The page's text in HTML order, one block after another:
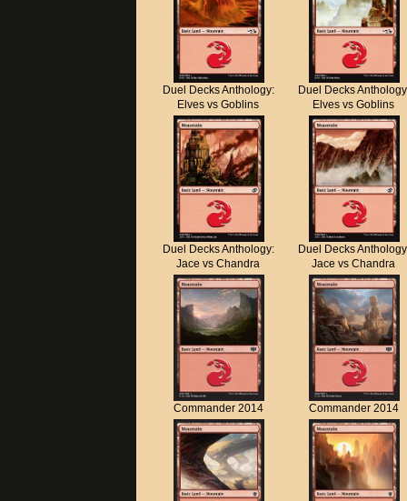
Duel Decks Anthology:
Elves vs Goblins
Duel Decks
Elves vs Goblins
Duel Decks Anthology:
Jace vs Chandra
Duel Decks
Jace vs Chandra
Commander 2014 Commander 2014